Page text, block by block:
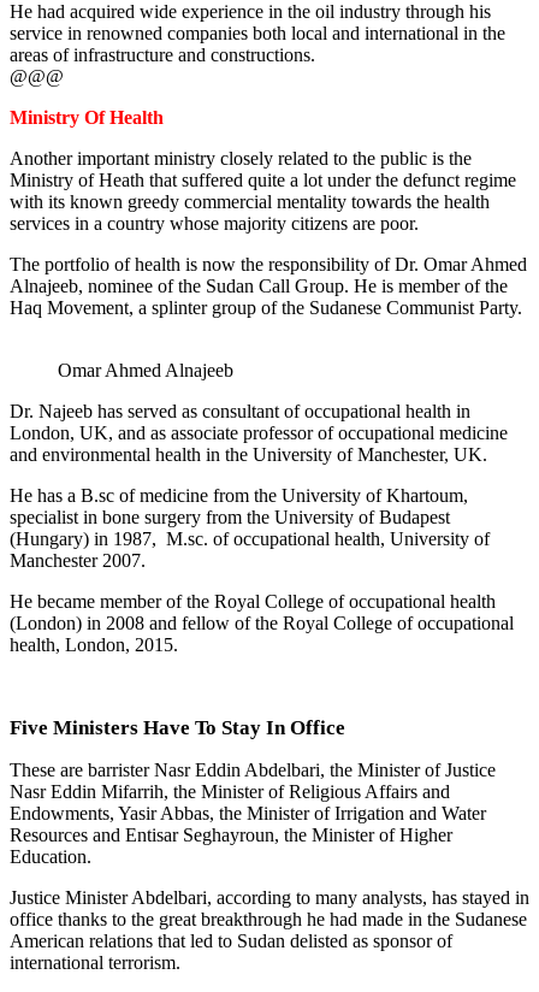
He had acquired wide experience in the oil industry through his
service in renowned companies both local and international in the
areas of infrastructure and constructions.
@@@
Ministry Of Health
Another important ministry closely related to the public is the
Ministry of Heath that suffered quite a lot under the defunct regime
with its known greedy commercial mentality towards the health
services in a country whose majority citizens are poor.
The portfolio of health is now the responsibility of Dr. Omar Ahmed
Alnajeeb, nominee of the Sudan Call Group. He is member of the
Haq Movement, a splinter group of the Sudanese Communist Party.
Omar Ahmed Alnajeeb
Dr. Najeeb has served as consultant of occupational health in
London, UK, and as associate professor of occupational medicine
and environmental health in the University of Manchester, UK.
He has a B.sc of medicine from the University of Khartoum,
specialist in bone surgery from the University of Budapest
(Hungary) in 1987, M.sc. of occupational health, University of
Manchester 2007.
He became member of the Royal College of occupational health
(London) in 2008 and fellow of the Royal College of occupational
health, London, 2015.
Five Ministers Have To Stay In Office
These are barrister Nasr Eddin Abdelbari, the Minister of Justice
Nasr Eddin Mifarrih, the Minister of Religious Affairs and
Endowments, Yasir Abbas, the Minister of Irrigation and Water
Resources and Entisar Seghayroun, the Minister of Higher
Education.
Justice Minister Abdelbari, according to many analysts, has stayed in
office thanks to the great breakthrough he had made in the Sudanese
American relations that led to Sudan delisted as sponsor of
international terrorism.